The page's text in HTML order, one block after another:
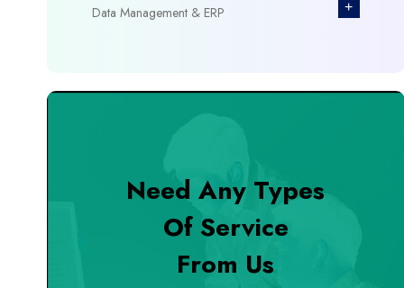
Data Management & ERP +
Digital Marketing
eCommerce Custom Module
Need Any Types
Of Service
From Us